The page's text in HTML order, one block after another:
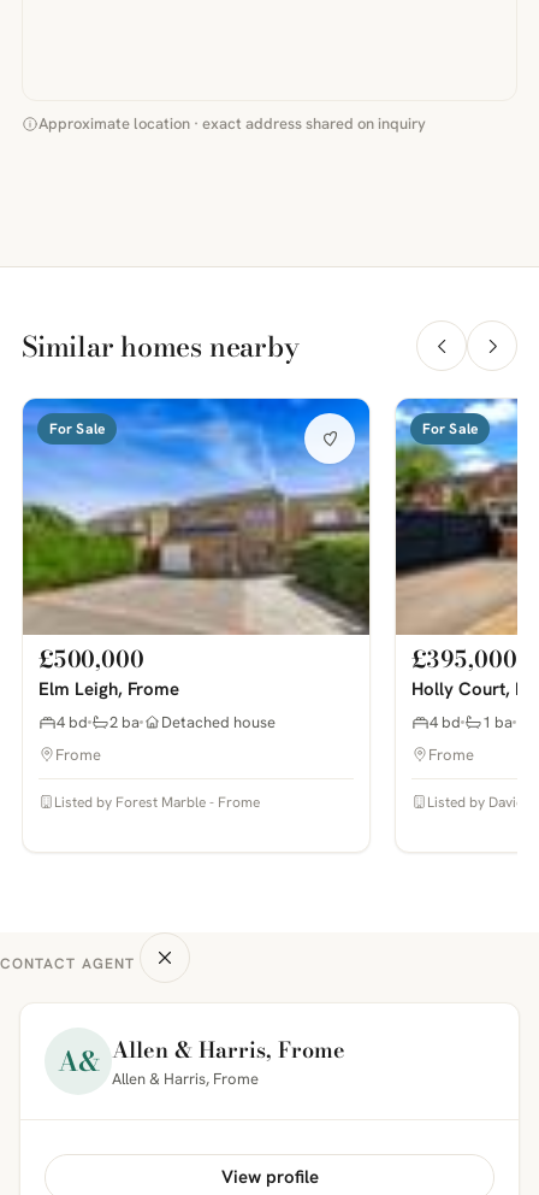
Approximate location · exact address shared on inquiry
Similar homes nearby
For Sale
£500,000
Elm Leigh, Frome
4 bd 2 ba
Detached house
Frome
Listed by Forest Marble - Frome
For Sale
£395,000
Holly Court,
4 bd 1 ba
Frome
Listed by Davies
CONTACT AGENT
A& Allen & Harris, Frome
Allen & Harris, Frome
View profile